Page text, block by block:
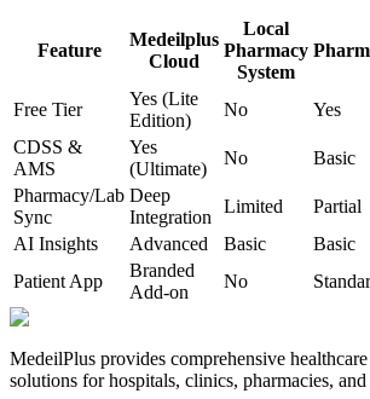
Feature
Medeilplus
Cloud
Local
Pharmacy
System
Free Tier
Yes (Lite
Edition)
No Yes
CDSS &
AMS
Yes
(Ultimate)
No Basic
Pharmacy/Lab
Sync
Deep
Integration
Limited Partial
AI Insights
Advanced Basic Basic
Patient App
Branded
Add-on
No
MedeilPlus provides comprehensive
solutions for hospitals, clinics, pharmacies, and